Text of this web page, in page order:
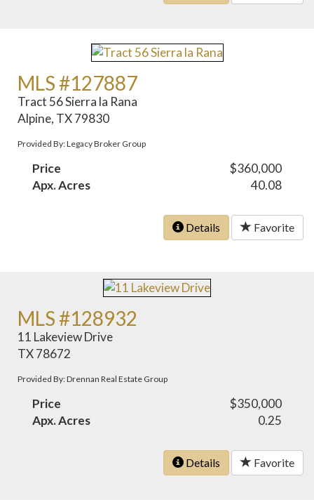
MLS #127887
Tract 56 Sierra la Rana
Alpine, TX 79830
Provided By: Legacy Broker Group
Price
$360,000
Apx. Acres
40.08
Details Favorite
MLS #128932
11 Lakeview Drive
TX 78672
Provided By: Drennan Real Estate Group
Price
$350,000
Apx. Acres
0.25
Details Favorite